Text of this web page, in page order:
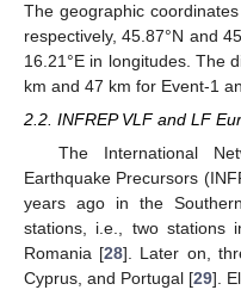
The geographic
respectively, 45.87°N and
16.21°E in longitudes. The
km and 47 km for Event-1
2.2. INFREP VLF and LF
The International
Earthquake Precursors
years ago in the
stations, i.e., two stations
Romania [28]. Later on,
Cyprus, and Portugal [29].